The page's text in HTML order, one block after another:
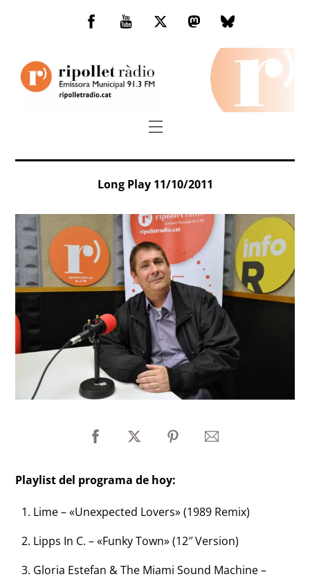
Facebook
You
TwitterMastodonBluesky
Menu
Long Play 11/10/2011
Playlist del programa de hoy:
Lime – «Unexpected Lovers» (1989 Remix)
Lipps In C. – «Funky Town» (12″ Version)
Gloria Estefan & The Miami Sound Machine –